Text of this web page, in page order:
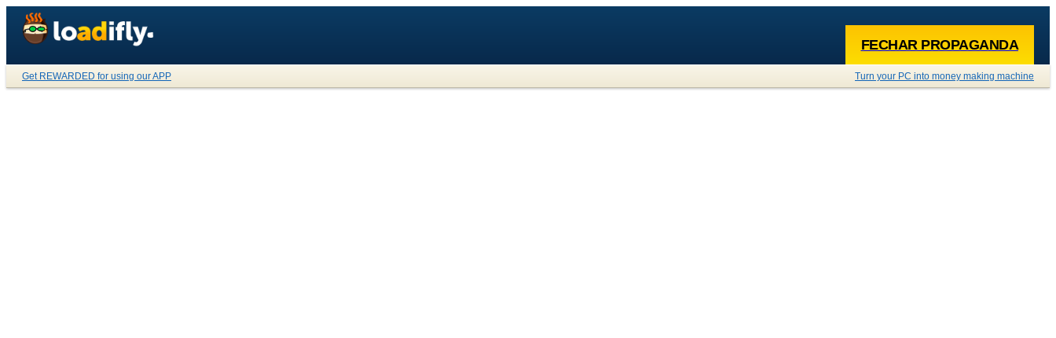
FECHAR PROPAGANDA
Get REWARDED for using our APP Turn your PC into money making machine